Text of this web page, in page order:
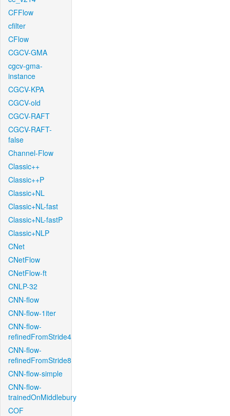
CFFlow
cfilter
CFlow
CGCV-GMA
cgcv-gma-
instance
CGCV-KPA
CGCV-old
CGCV-RAFT
CGCV-RAFT-
false
Channel-Flow
Classic++
Classic++P
Classic+NL
Classic+NL-fast
Classic+NL-fastP
Classic+NLP
CNet
CNetFlow
CNetFlow-ft
CNLP-32
CNN-flow
CNN-flow-1iter
CNN-flow-
refinedFromStride4
CNN-flow-
refinedFromStride8
CNN-flow-simple
CNN-flow-
trainedOnMiddlebury
COF